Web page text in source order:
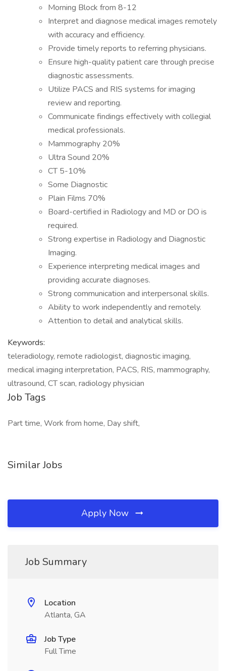
Morning Block from 8-12
Interpret and diagnose medical images remotely
with accuracy and efficiency.
Provide timely reports to referring physicians.
Ensure high-quality patient care through precise
diagnostic assessments.
Utilize PACS and RIS systems for imaging
review and reporting.
Communicate findings effectively with collegial
medical professionals.
Mammography 20%
Ultra Sound 20%
CT 5-10%
Some Diagnostic
Plain Films 70%
Board-certified in Radiology and MD or DO is
required.
Strong expertise in Radiology and Diagnostic
Imaging.
Experience interpreting medical images and
providing accurate diagnoses.
Strong communication and interpersonal skills.
Ability to work independently and remotely.
Attention to detail and analytical skills.
Keywords:
teleradiology, remote radiologist, diagnostic imaging,
medical imaging interpretation, PACS, RIS, mammography,
ultrasound, CT scan, radiology physician
Job Tags
Part time, Work from home, Day shift,
Similar Jobs
Apply Now
Job Summary
Location
Atlanta, GA
Job Type
Full Time